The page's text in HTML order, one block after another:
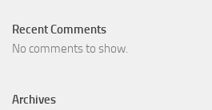
Recent Comments
No comments to show.
Archives